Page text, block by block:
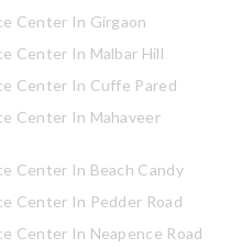
Center In Girgaon
Center In Malbar Hill
Center In Cuffe Pared
Center In Mahaveer
Center In Beach Candy
Center In Pedder Road
Center In Neapence Road